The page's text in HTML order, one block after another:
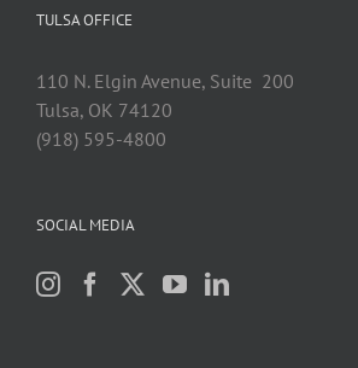
TULSA OFFICE
110 N. Elgin Avenue, Suite 200
Tulsa, OK 74120
(918) 595-4800
SOCIAL MEDIA